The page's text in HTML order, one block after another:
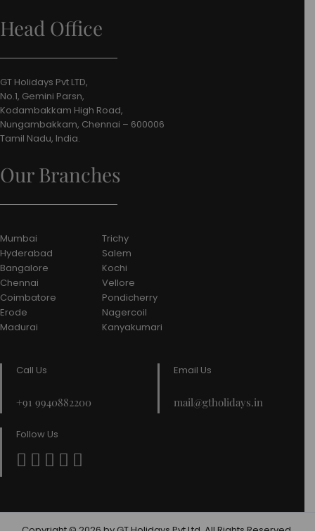
Head Office
GT Holidays Pvt LTD,
No.1, Gemini Parsn,
Kodambakkam High Road,
Nungambakkam, Chennai – 600006
Tamil Nadu, India.
Our Branches
Mumbai
Hyderabad
Bangalore
Chennai
Coimbatore
Erode
Madurai
Trichy
Salem
Kochi
Vellore
Pondicherry
Nagercoil
Kanyakumari
Call Us
+91 9940882200
Email Us
mail@gtholidays.in
Follow Us